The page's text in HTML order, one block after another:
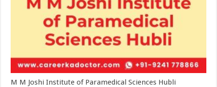
M M Joshi Institute of Paramedical Sciences Hubli